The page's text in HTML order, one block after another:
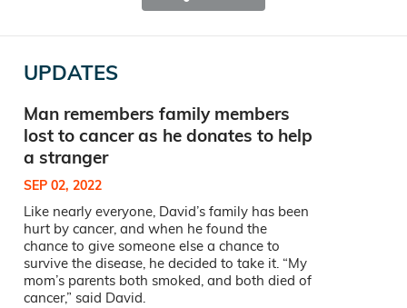
UPDATES
Man remembers family members
lost to cancer as he donates to help
a stranger
SEP 02, 2022
Like nearly everyone, David’s family has been
hurt by cancer, and when he found the
chance to give someone else a chance to
survive the disease, he decided to take it. “My
mom’s parents both smoked, and both died of
cancer,” said David.